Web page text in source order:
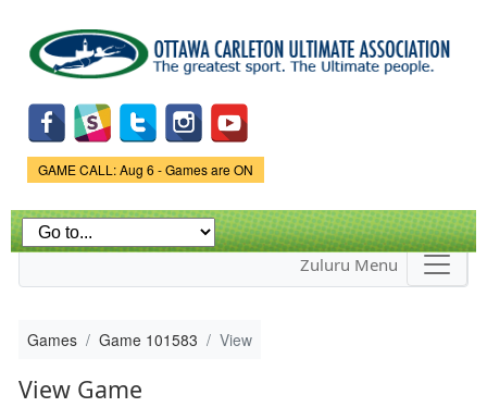
main
content
Game Status.
GAME CALL: Aug 6 - Games are ON
Zuluru Menu
Games Game 101583 View
View Game